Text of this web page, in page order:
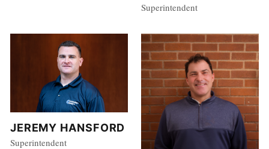
Superintendent
JEREMY HANSFORD
Superintendent